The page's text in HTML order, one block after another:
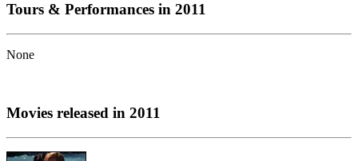
Tours & Performances in 2011
None
Movies released in 2011